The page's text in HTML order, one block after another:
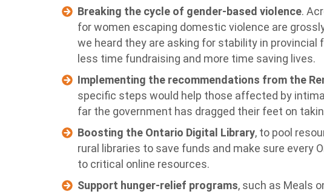
Breaking the cycle of gender-based violence.
for women escaping domestic violence are
we heard they are asking for stability in provincial
less time fundraising and more time saving lives.
Implementing the recommendations from the
specific steps would help those affected by
far the government has dragged their feet on
Boosting the Ontario Digital Library, to pool
rural libraries to save funds and make sure every
to critical online resources.
Support hunger-relief programs, such as Meals